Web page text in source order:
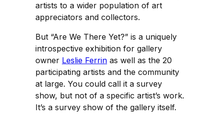
artists to a wider population of art
appreciators and collectors.
But “Are We There Yet?” is a uniquely
introspective exhibition for gallery
owner Leslie Ferrin as well as the 20
participating artists and the community
at large. You could call it a survey
show, but not of a specific artist’s work.
It’s a survey show of the gallery itself.